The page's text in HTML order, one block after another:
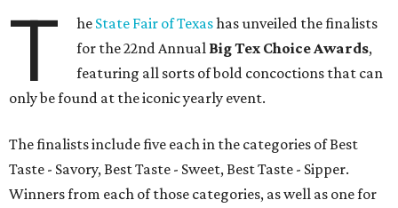
T he State Fair of Texashas unveiled the finalists
for the 22nd Annual Big Tex Choice Awards,
featuring all sorts of bold concoctions that can
only be found at the iconic yearly event.
The finalists include five each in the categories of Best
Taste - Savory, Best Taste - Sweet, Best Taste - Sipper.
Winners from each of those categories, as well as one for